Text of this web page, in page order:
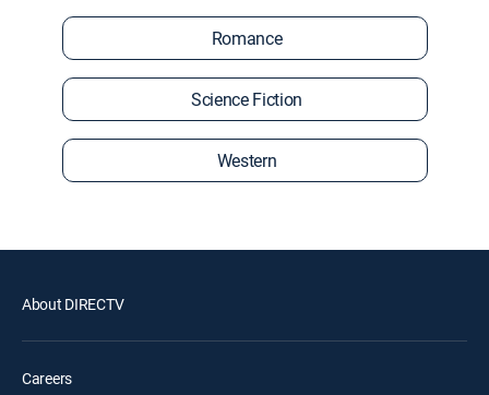
Romance
Science Fiction
Western
About DIRECTV
Careers